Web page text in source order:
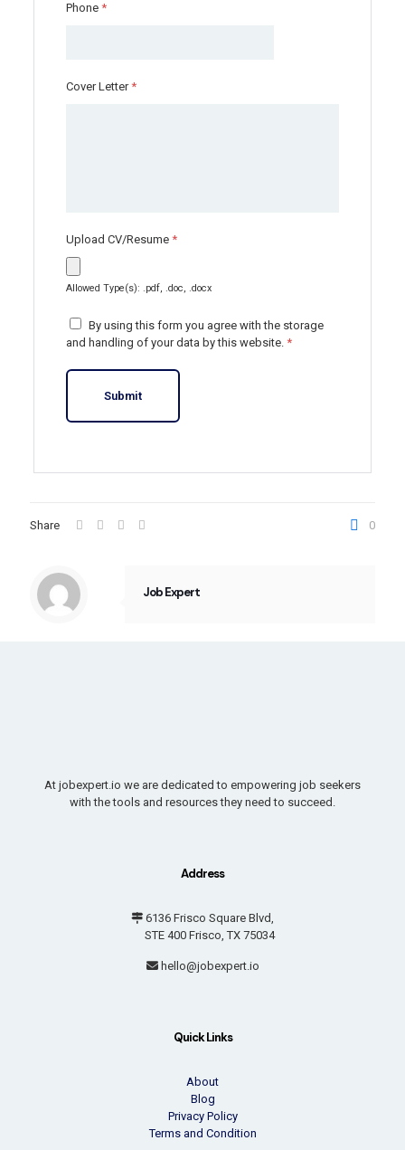
Phone *
Cover Letter*
Upload CV/Resume *
Allowed Type(s): .pdf, .doc, .docx
By using this form you agree with the storage
and handling of your data by this website. *
Share 0
Job Expert
At jobexpert.io we are dedicated to empowering job seekers
with the tools and resources they need to succeed.
Address
6136 Frisco Square Blvd,
STE 400 Frisco, TX 75034
hello@jobexpert.io
Quick Links
About
Blog
Privacy Policy
Terms and Condition